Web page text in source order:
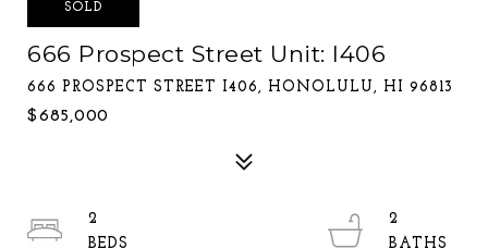
SOLD
666 Prospect Street Unit: I406
666 PROSPECT STREET I406, HONOLULU, HI 96813
$685,000
2
2